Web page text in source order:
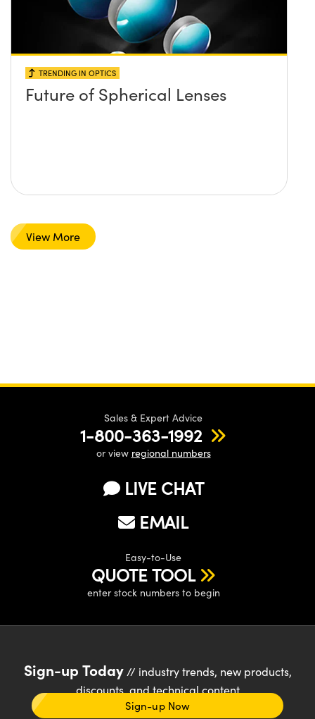
TRENDING IN OPTICS
Future of Spherical Lenses
View More
Sales & Expert Advice
1-800-363-1992
or view regional numbers
LIVE CHAT
EMAIL
Easy-to-Use
QUOTE TOOL
enter stock numbers to begin
Sign-up Today// industry trends, new products,
discounts, and technical content
Sign-up Now